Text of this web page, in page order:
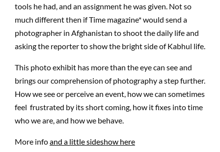
tools he had, and an assignment he was given. Not so
much different then if Time magazine* would send a
photographer in Afghanistan to shoot the daily life and
asking the reporter to show the bright side of Kabhul life.
This photo exhibit has more than the eye can see and
brings our comprehension of photography a step further.
How we see or perceive an event, how we can sometimes
feel frustrated by its short coming, how it fixes into time
who we are, and how we behave.
More infoand a little sideshow here